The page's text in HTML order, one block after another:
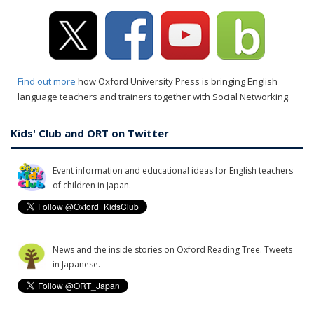
Find out more how Oxford University Press is bringing English
language teachers and trainers together with Social Networking.
Kids' Club and ORT on Twitter
Event information and educational ideas for English teachers
of children in Japan.
News and the inside stories on Oxford Reading Tree. Tweets
in Japanese.